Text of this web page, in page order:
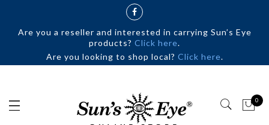
Are you a reseller and interested in carrying Sun’s Eye
products? Click here.
Are you looking to shop local? Click here.
0